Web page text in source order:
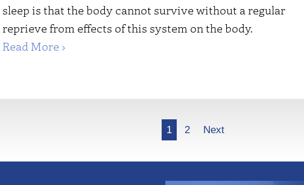
sleep is that the body cannot survive without a regular
reprieve from effects of this system on the body.
Read More ›
1 2 Next